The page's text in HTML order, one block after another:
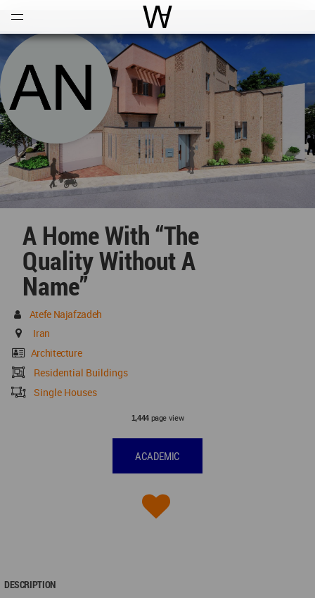
World Architecture
A Home With “The
Quality Without A
Name”
Atefe Najafzadeh
Iran
Architecture
Residential Buildings
Single Houses
1,444page view
ACADEMIC
DESCRIPTION